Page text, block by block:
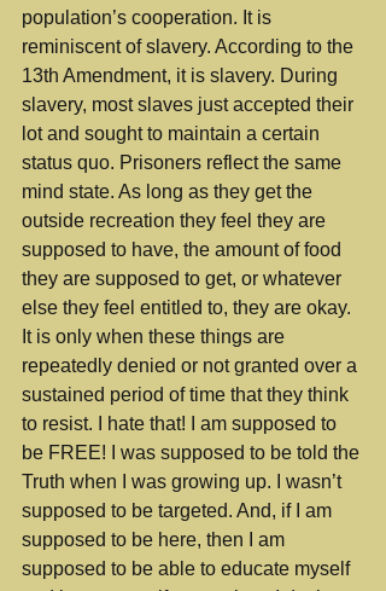
population’s cooperation. It is
reminiscent of slavery. According to the
13th Amendment, it is slavery. During
slavery, most slaves just accepted their
lot and sought to maintain a certain
status quo. Prisoners reflect the same
mind state. As long as they get the
outside recreation they feel they are
supposed to have, the amount of food
they are supposed to get, or whatever
else they feel entitled to, they are okay.
It is only when these things are
repeatedly denied or not granted over a
sustained period of time that they think
to resist. I hate that! I am supposed to
be FREE! I was supposed to be told the
Truth when I was growing up. I wasn’t
supposed to be targeted. And, if I am
supposed to be here, then I am
supposed to be able to educate myself